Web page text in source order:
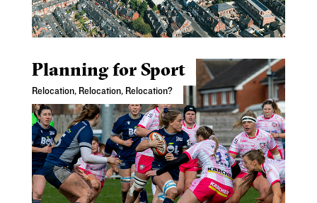
Planning for Sport
Relocation, Relocation, Relocation?